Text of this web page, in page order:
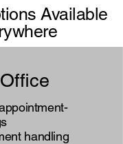
Available
handling